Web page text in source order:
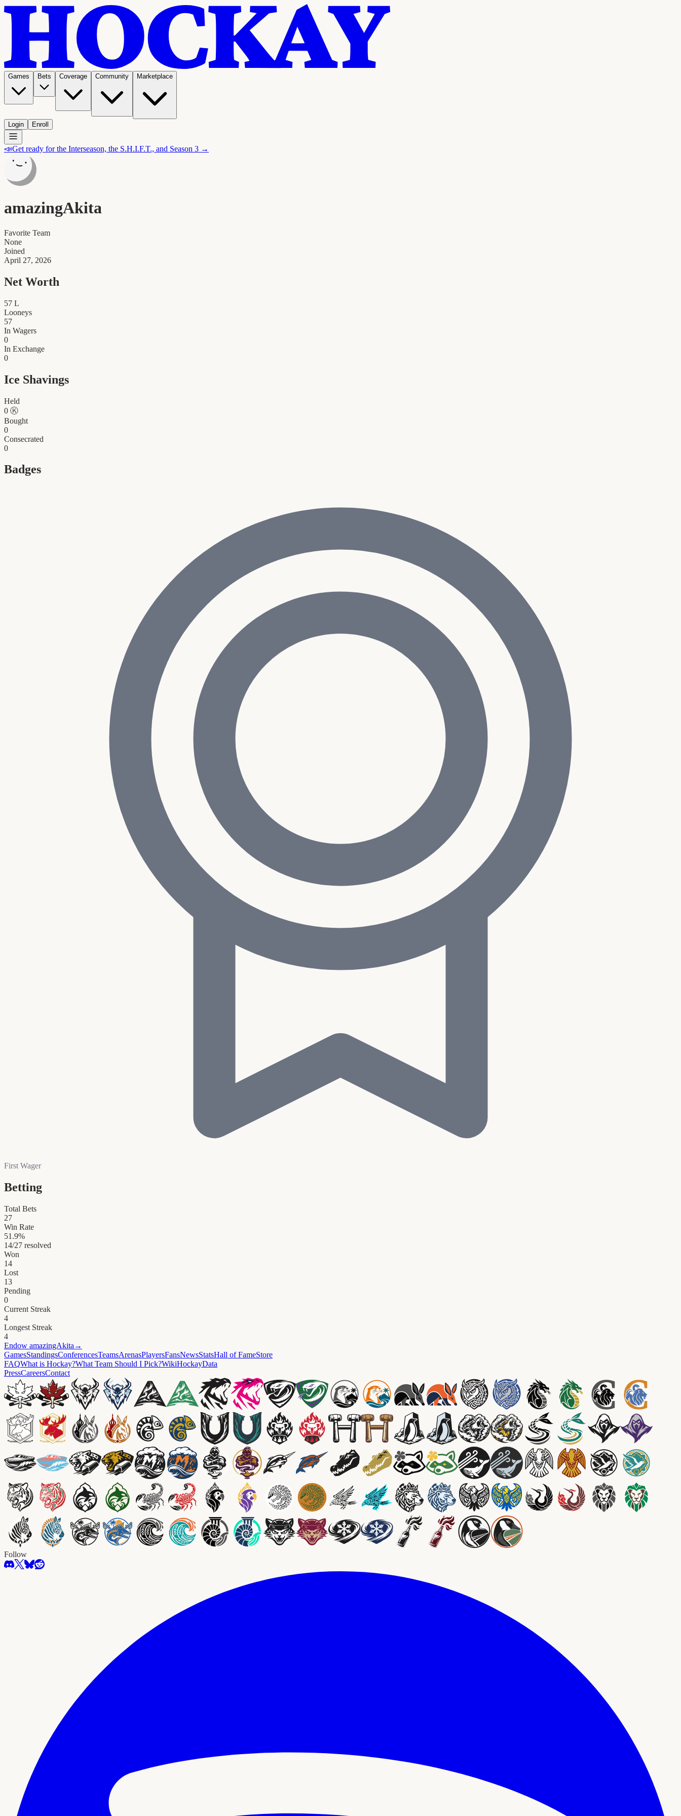
Games Bets Coverage Community Marketplace
Login Enroll
📣Get ready for the Interseason, the S.H.I.F.T., and Season 3 →
amazingAkita
Favorite Team
None
Joined
April 27, 2026
Net Worth
57 L
Looneys
57
In Wagers
0
In Exchange
0
Ice Shavings
Held
0 Ⓚ
Bought
0
Consecrated
0
Badges
First Wager
Betting
Total Bets
27
Win Rate
51.9%
14/27 resolved
Won
14
Lost
13
Pending
0
Current Streak
4
Longest Streak
4
Endow amazingAkita →
GamesStandingsConferencesTeamsArenasPlayersFansNewsStatsHall of FameStore
FAQWhat is Hockay?What Team Should I Pick?WikiHockayData
PressCareersContact
Follow